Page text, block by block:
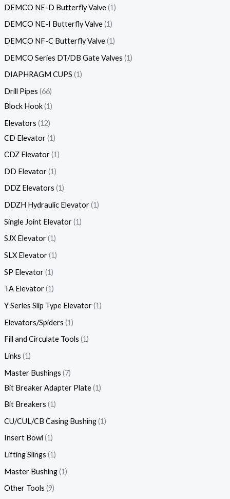
DEMCO NE-D Butterfly Valve 1
DEMCO NE-I Butterfly Valve 1
DEMCO NF-C Butterfly Valve 1
DEMCO Series DT/DB Gate Valves 1
DIAPHRAGM CUPS 1
Drill Pipes 66
Block Hook 1
Elevators 12
CD Elevator 1
CDZ Elevator 1
DD Elevator 1
DDZ Elevators 1
DDZH Hydraulic Elevator 1
Single Joint Elevator 1
SJX Elevator 1
SLX Elevator 1
SP Elevator 1
TA Elevator 1
Y Series Slip Type Elevator 1
Elevators/Spiders 1
Fill and Circulate Tools 1
Links 1
Master Bushings 7
Bit Breaker Adapter Plate 1
Bit Breakers 1
CU/CUL/CB Casing Bushing 1
Insert Bowl 1
Lifting Slings 1
Master Bushing 1
Other Tools 9